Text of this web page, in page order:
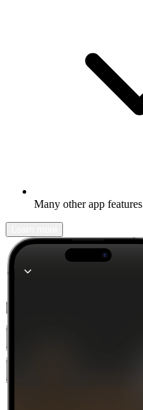
Many other app features